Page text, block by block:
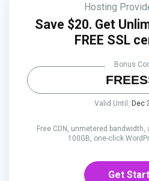
Hosting
Save $20. Get
FREE SSL
Bonus
Valid Until: Dec
Free CDN, unmetered
100GB, one-click
Get